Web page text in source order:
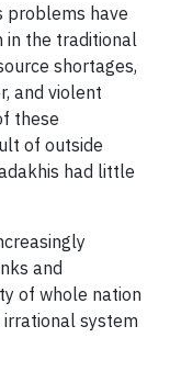
problems have
in the traditional
shortages,
and violent
these
of outside
had little
and
of whole nation
system